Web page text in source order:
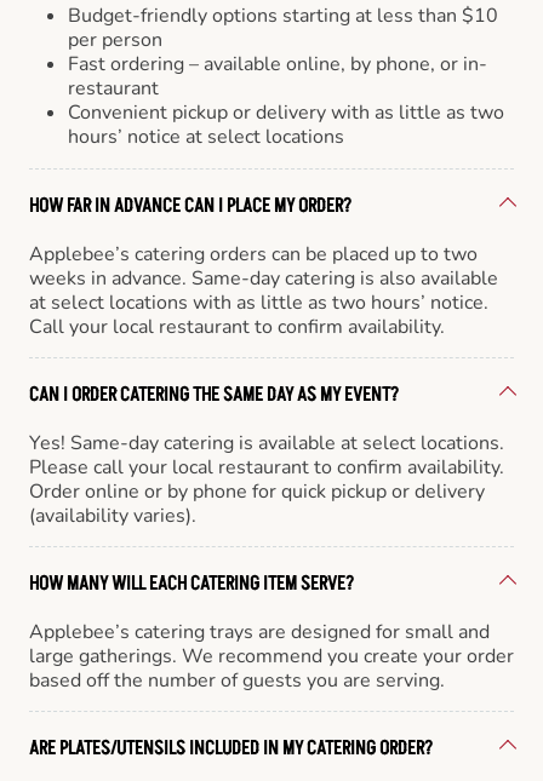
Budget-friendly options starting at less than $10
per person
Fast ordering – available online, by phone, or in-
restaurant
Convenient pickup or delivery with as little as two
hours’ notice at select locations
HOW FAR IN ADVANCE CAN I PLACE MY ORDER?
Applebee’s catering orders can be placed up to two
weeks in advance. Same-day catering is also available
at select locations with as little as two hours’ notice.
Call your local restaurant to confirm availability.
CAN I ORDER CATERING THE SAME DAY AS MY EVENT?
Yes! Same-day catering is available at select locations.
Please call your local restaurant to confirm availability.
Order online or by phone for quick pickup or delivery
(availability varies).
HOW MANY WILL EACH CATERING ITEM SERVE?
Applebee’s catering trays are designed for small and
large gatherings. We recommend you create your order
based off the number of guests you are serving.
ARE PLATES/UTENSILS INCLUDED IN MY CATERING ORDER?